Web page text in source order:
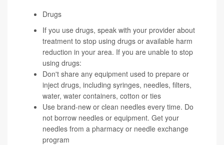
Drugs
If you use drugs, speak with your provider about
treatment to stop using drugs or available harm
reduction in your area. If you are unable to stop
using drugs:
Don't share any equipment used to prepare or
inject drugs, including syringes, needles, filters,
water, water containers, cotton or ties
Use brand-new or clean needles every time. Do
not borrow needles or equipment. Get your
needles from a pharmacy or needle exchange
program